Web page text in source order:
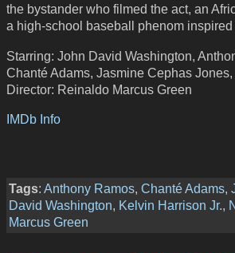
the bystander who filmed the act, an
a high-school baseball phenom inspired
Starring: John David Washington,
Chanté Adams, Jasmine Cephas
Director: Reinaldo Marcus Green
IMDb Info
Tags: Anthony Ramos, Chanté Adams,
David Washington, Kelvin Harrison Jr.,
Marcus Green